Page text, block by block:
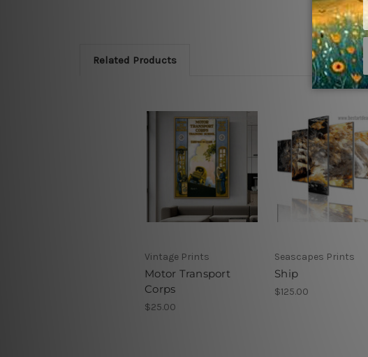
Related Products
Vintage Prints
Motor Transport
Corps
$25.00
Seascapes Prints
Ship
$125.00